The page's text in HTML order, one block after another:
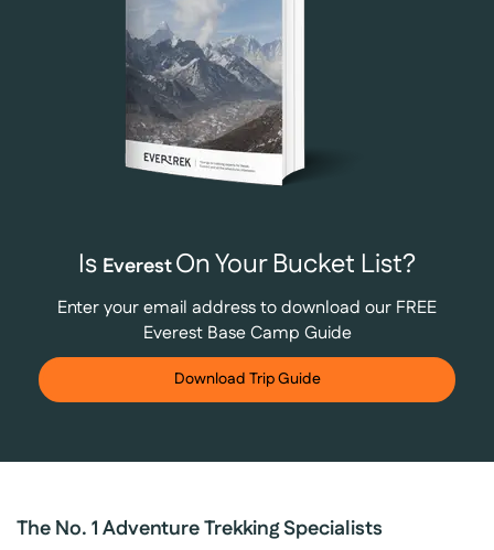
Is EverestOn Your Bucket List?
Enter your email address to download our FREE
Everest Base Camp Guide
Download Trip Guide
The No. 1 Adventure Trekking Specialists